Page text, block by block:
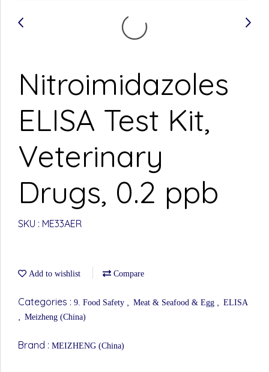
Nitroimidazoles
ELISA Test Kit,
Veterinary
Drugs, 0.2 ppb
SKU : ME33AER
Add to wishlist Compare
Categories : 9. Food Safety , Meat & Seafood & Egg , ELISA
, Meizheng (China)
Brand : MEIZHENG (China)